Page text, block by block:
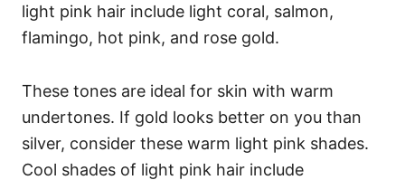
light pink hair include light coral, salmon,
flamingo, hot pink, and rose gold.
These tones are ideal for skin with warm
undertones. If gold looks better on you than
silver, consider these warm light pink shades.
Cool shades of light pink hair include